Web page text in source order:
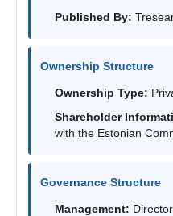
Published By:
Ownership Structure
Ownership Type:
Shareholder
with the Estonian
Governance Structure
Management: